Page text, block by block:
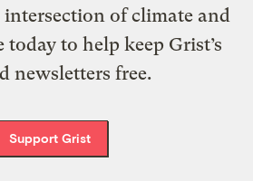
of climate and
to help keep Grist’s
newsletters free.
Support Grist